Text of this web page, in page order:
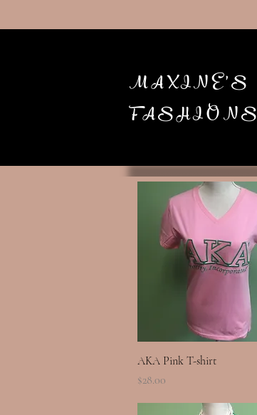
MAXINE'S
FASHIONS
Quick View
AKA Pink T-shirt
Price
$28.00